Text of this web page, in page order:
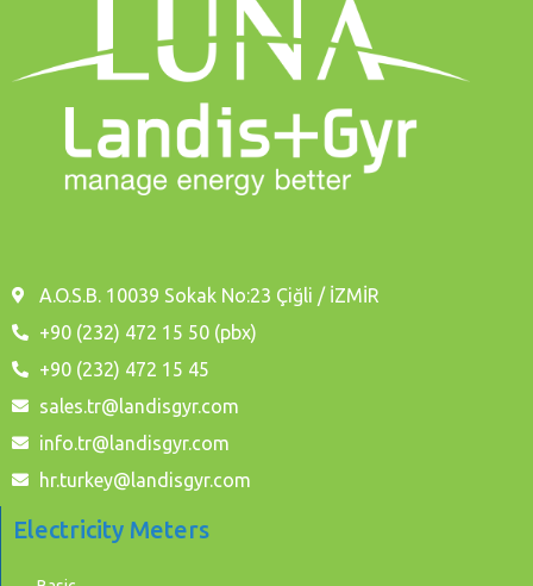
A.O.S.B. 10039 Sokak No:23 Çiğli / İZMİR
+90 (232) 472 15 50 (pbx)
+90 (232) 472 15 45
sales.tr@landisgyr.com
info.tr@landisgyr.com
hr.turkey@landisgyr.com
Electricity Meters